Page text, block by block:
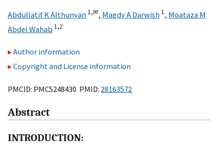
Abdullatif K Althunyan 1,✉, Magdy A Darwish 1, Moataza M
Abdel Wahab 1,2
Author information
Copyright and License information
PMCID: PMC5248430 PMID: 28163572
Abstract
INTRODUCTION: